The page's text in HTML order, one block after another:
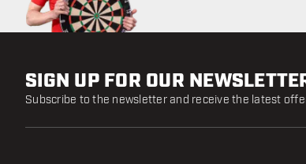
SIGN UP FOR OUR
Subscribe to the newsletter and receive the latest